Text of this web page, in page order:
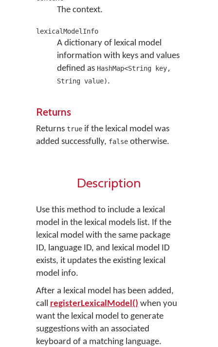
The context.
lexicalModelInfo
A dictionary of lexical model
information with keys and values
defined as HashMap<String key,
String value).
Returns
Returns true if the lexical model was
added successfully, false otherwise.
Description
Use this method to include a lexical
model in the lexical models list. If the
lexical model with the same package
ID, language ID, and lexical model ID
exists, it updates the existing lexical
model info.
After a lexical model has been added,
call registerLexicalModel() when you
want the lexical model to generate
suggestions with an associated
keyboard of a matching language.